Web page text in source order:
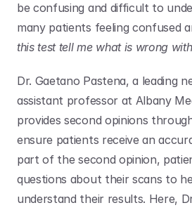
be confusing and difficult to
many patients feeling confused
this test tell me what is wrong
Dr. Gaetano Pastena, a leading
assistant professor at Albany
provides second opinions
ensure patients receive an
part of the second opinion,
questions about their scans to
understand their results. Here,